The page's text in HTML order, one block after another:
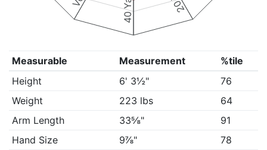
Measurable Measurement
%tile
Height
6' 3½"
76
Weight
223 lbs
64
Arm Length
33⅝"
91
Hand Size
9⅞"
78